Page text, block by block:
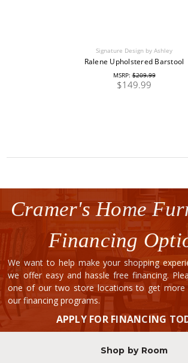
Signature Design by Ashley
Ralene Upholstered Barstool
MSRP:$209.99
$149.99
Cramer's Home
Financing
We want to help make your shopping
we offer easy and hassle free financing.
one of our two store locations to get more
our financing programs.
APPLY FOR FINANCING
Shop by Room